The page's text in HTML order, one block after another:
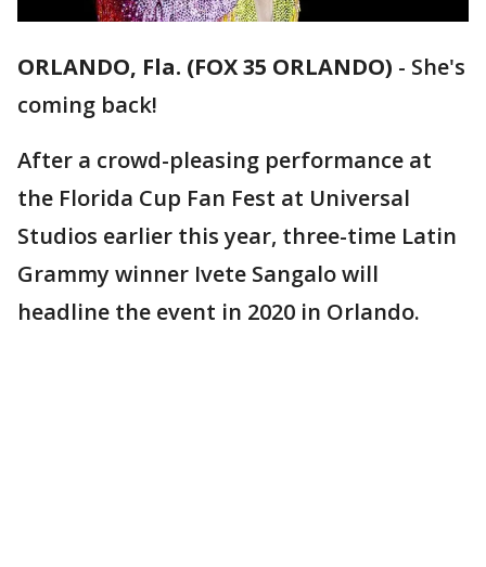
ORLANDO, Fla. (FOX 35 ORLANDO) - She's
coming back!
After a crowd-pleasing performance at
the Florida Cup Fan Fest at Universal
Studios earlier this year, three-time Latin
Grammy winner Ivete Sangalo will
headline the event in 2020 in Orlando.